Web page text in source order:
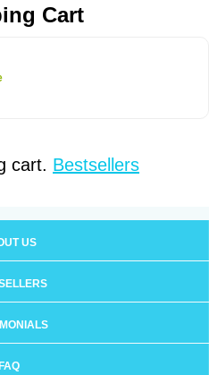
Cart
cart. Bestsellers
US
FAQ